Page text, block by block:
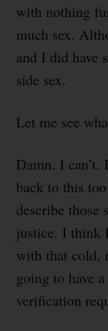
with nothing
much sex.
and I did have
side sex.
Let me see
Damn. I can’t.
back to this
describe those
justice. I think
with that cold,
going to have
verification